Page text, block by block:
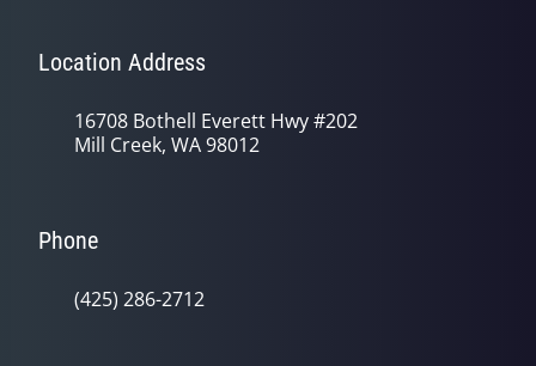
Location Address
16708 Bothell Everett Hwy #202
Mill Creek, WA 98012
Phone
(425) 286-2712